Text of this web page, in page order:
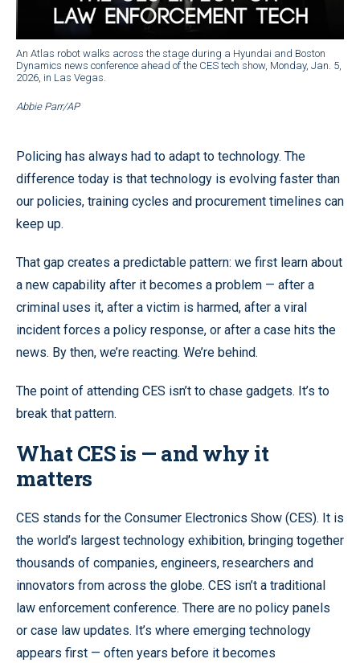
An Atlas robot walks across the stage during a Hyundai and Boston
Dynamics news conference ahead of the CES tech show, Monday, Jan. 5,
2026, in Las Vegas.
Abbie Parr/AP
Policing has always had to adapt to technology. The
difference today is that technology is evolving faster than
our policies, training cycles and procurement timelines can
keep up.
That gap creates a predictable pattern: we first learn about
a new capability after it becomes a problem — after a
criminal uses it, after a victim is harmed, after a viral
incident forces a policy response, or after a case hits the
news. By then, we’re reacting. We’re behind.
The point of attending CES isn’t to chase gadgets. It’s to
break that pattern.
What CES is — and why it
matters
CES stands for the Consumer Electronics Show (CES). It is
the world’s largest technology exhibition, bringing together
thousands of companies, engineers, researchers and
innovators from across the globe. CES isn’t a traditional
law enforcement conference. There are no policy panels
or case law updates. It’s where emerging technology
appears first — often years before it becomes